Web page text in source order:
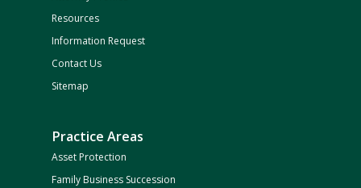
Resources
Information Request
Contact Us
Sitemap
Practice Areas
Asset Protection
Family Business Succession